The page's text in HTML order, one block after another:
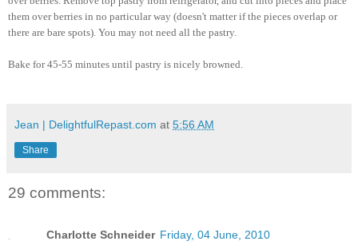
them over berries in no particular way (doesn't matter if the pieces overlap or
there are bare spots). You may not need all the pastry.
Bake for 45-55 minutes until pastry is nicely browned.
Jean | DelightfulRepast.com at 5:56 AM
Share
29 comments:
Charlotte Schneider Friday, 04 June, 2010